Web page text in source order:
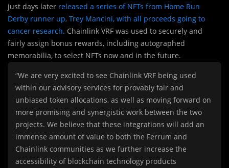
just days later released a series of NFTs from Home Run
Derby runner up, Trey Mancini, with all proceeds going to
cancer research. Chainlink VRF was used to securely and
fairly assign bonus rewards, including autographed
memorabilia, to select NFTs now and in the future.
“We are very excited to see Chainlink VRF being used
within our advisory services for provably fair and
unbiased token allocations, as well as moving forward on
more promising and synergistic work between the two
projects. We believe that these integrations will add an
immense amount of value to both the Ferrum and
Chainlink communities as we further increase the
accessibility of blockchain technology products